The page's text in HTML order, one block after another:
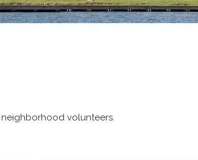
neighborhood volunteers.